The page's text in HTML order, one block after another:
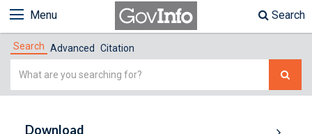
Menu Search
Search Advanced Citation
Simple
Download